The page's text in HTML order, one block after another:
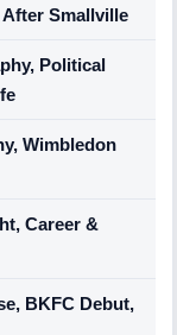
Smallville
Political
Wimbledon
Career &
BKFC Debut,